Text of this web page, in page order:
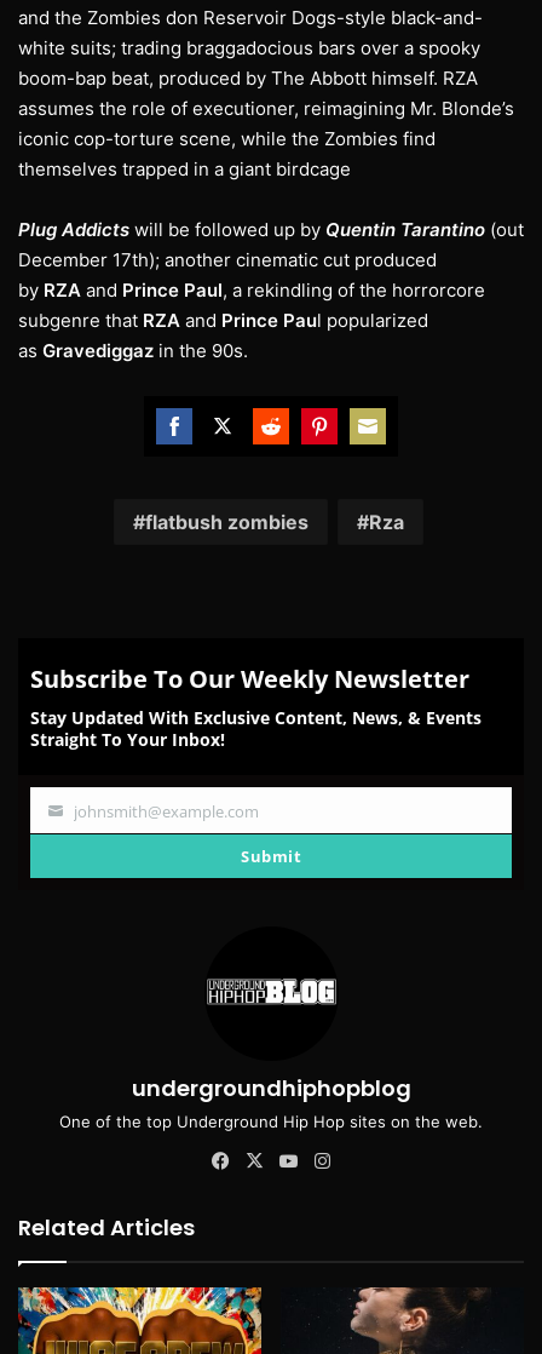
and the Zombies don Reservoir Dogs-style black-and-
white suits; trading braggadocious bars over a spooky
boom-bap beat, produced by The Abbott himself. RZA
assumes the role of executioner, reimagining Mr. Blonde’s
iconic cop-torture scene, while the Zombies find
themselves trapped in a giant birdcage
Plug Addicts will be followed up by Quentin Tarantino (out
December 17th); another cinematic cut produced
by RZA and Prince Paul, a rekindling of the horrorcore
subgenre that RZA and Prince Paul popularized
as Gravediggaz in the 90s.
FacebookTwitterReddit
Pinterest
Email
flatbush zombies Rza
Subscribe To Our Weekly Newsletter
Stay Updated With Exclusive Content, News, & Events
Straight To Your Inbox!
Your
johnsmith@example.com
Submit
undergroundhiphopblog
One of the top Underground Hip Hop sites on the web.
Facebook
X YouTube
Related Articles